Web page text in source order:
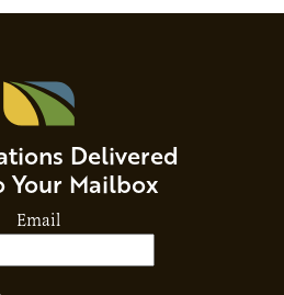
Delivered
Your Mailbox
Email